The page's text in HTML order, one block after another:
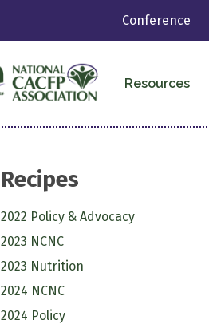
Conference
Resources
Recipes
2022 Policy & Advocacy
2023 NCNC
2023 Nutrition
2024 NCNC
2024 Policy